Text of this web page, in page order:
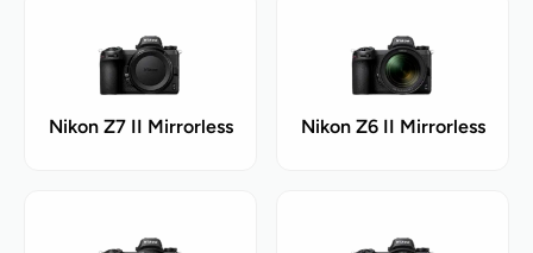
Nikon Z7 II Mirrorless Nikon Z6 II Mirrorless